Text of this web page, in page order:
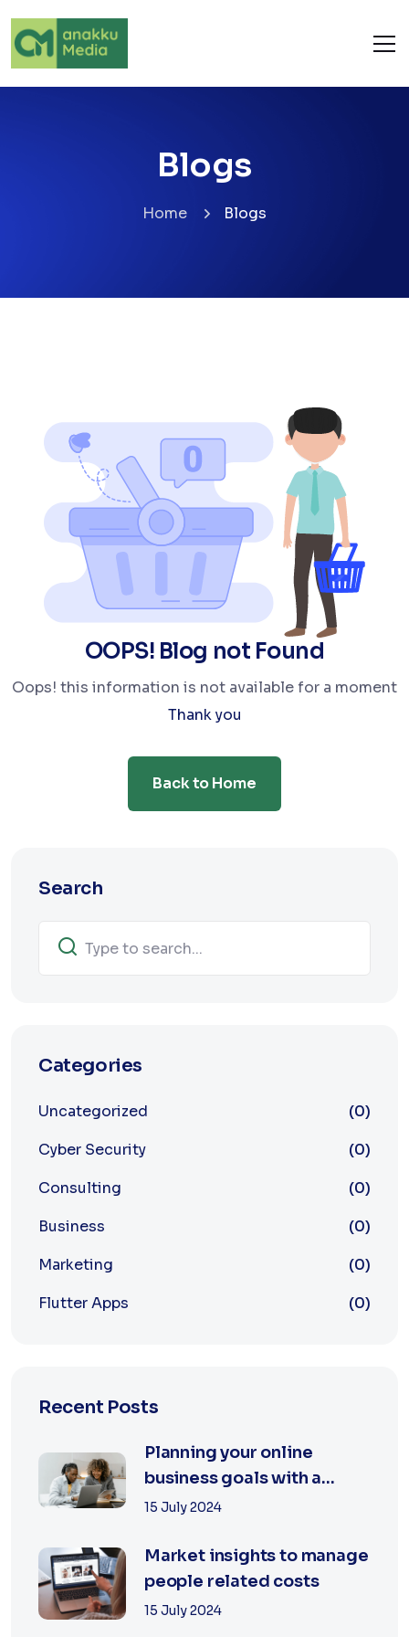
Blogs
Home Blogs
OOPS! Blog not Found
Oops! this information is not available for a moment
Thank you
Back to Home
Search
Categories
Uncategorized
(0)
Cyber Security
(0)
Consulting
(0)
Business
(0)
Marketing
(0)
Flutter Apps
(0)
Recent Posts
Planning your online
business goals with a
specialist
15 July 2024
Market insights to manage
people related costs
15 July 2024